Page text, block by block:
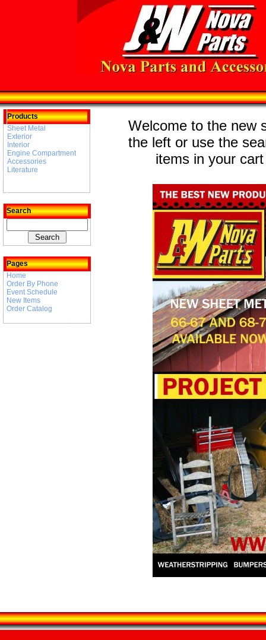
Products
Sheet Metal
Exterior
Interior
Engine Compartment
Accessories
Literature
Search
Pages
Home
Order By Phone
Event Schedule
New Items
Order Catalog
Welcome to the new
the left or use the
items in your